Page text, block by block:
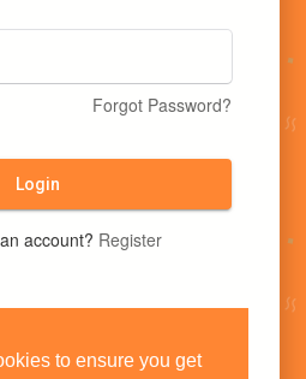
to ensure you get
Forgot Password?
Login
account? Register